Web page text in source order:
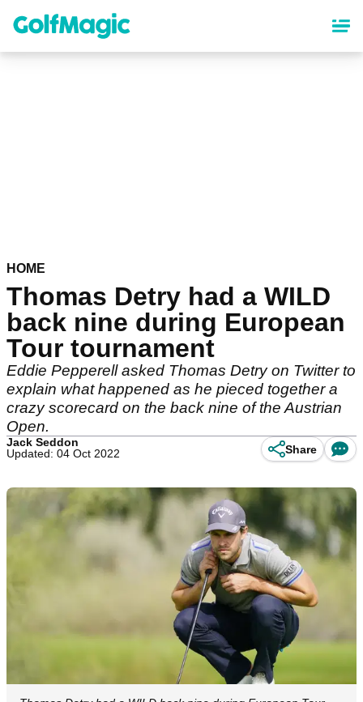
content
HOME
Thomas Detry had a WILD
back nine during European
Tour tournament
Eddie Pepperell asked Thomas Detry on Twitter to
explain what happened as he pieced together a
crazy scorecard on the back nine of the Austrian
Open.
Jack Seddon
Updated: 04 Oct 2022
Share